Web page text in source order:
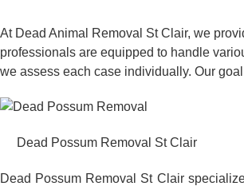
At Dead Animal Removal St Clair, we
professionals are equipped to handle
we assess each case individually. Our
Dead Possum Removal St Clair
Dead Possum Removal St Clair